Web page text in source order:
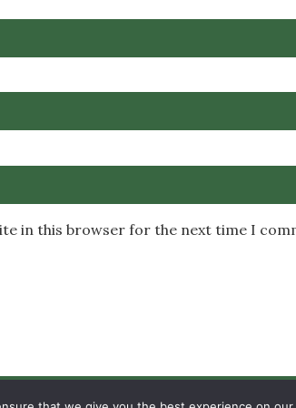
in this browser for the next time I
FEEDS